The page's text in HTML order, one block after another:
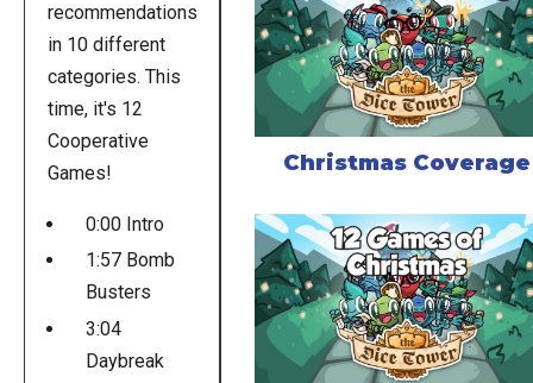
recommendations
in 10 different
categories. This
time, it's 12
Cooperative
Games!
0:00 Intro
1:57 Bomb
Busters
3:04
Daybreak
Christmas Coverage